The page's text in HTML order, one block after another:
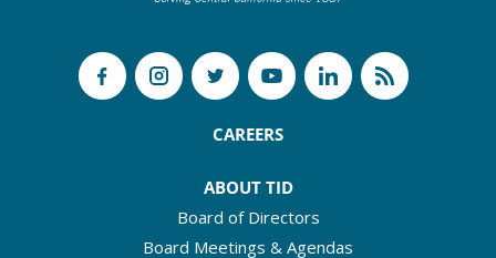
CAREERS
ABOUT TID
Board of Directors
Board Meetings & Agendas